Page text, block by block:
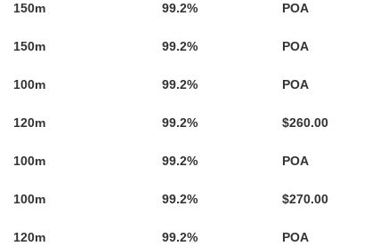
150m 99.2% POA
150m 99.2% POA
100m 99.2% POA
120m 99.2% $260.00
100m 99.2% POA
100m 99.2% $270.00
120m 99.2% POA